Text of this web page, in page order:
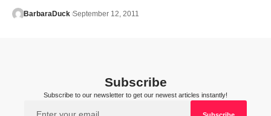
BarbaraDuck September 12, 2011
Subscribe
Subscribe to our newsletter to get our newest articles instantly!